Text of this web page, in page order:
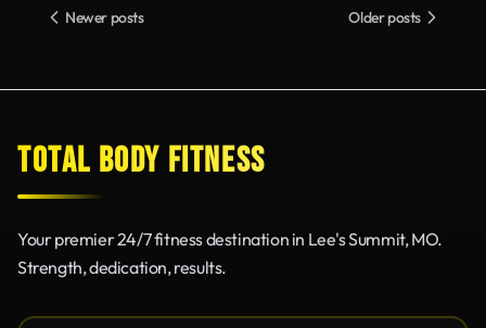
Newer posts Older posts
TOTAL BODY FITNESS
Your premier 24/7 fitness destination in Lee's Summit, MO.
Strength, dedication, results.